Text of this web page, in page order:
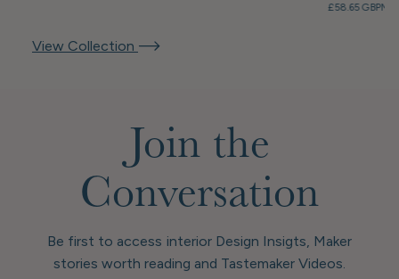
View Collection
£58.65 GBP
Join the
Conversation
Be first to access interior Design Insigts, Maker
stories worth reading and Tastemaker Videos.